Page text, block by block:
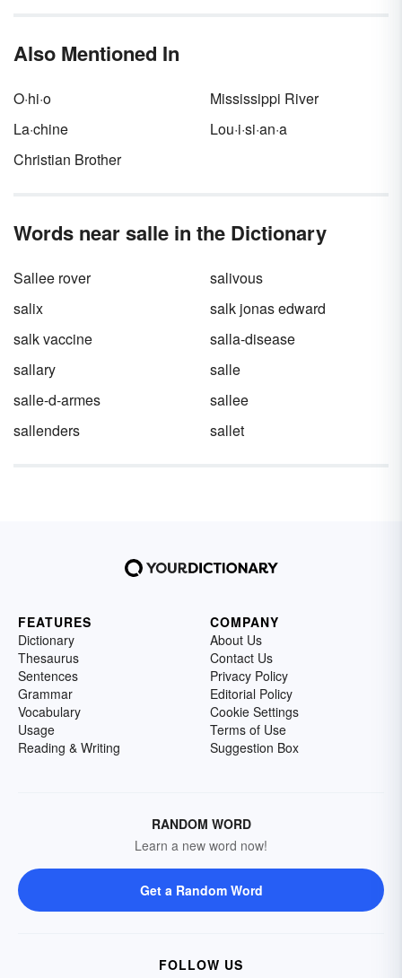
Also Mentioned In
O·hi·o
Mississippi River
La·chine
Lou·i·si·an·a
Christian Brother
Words near salle in the Dictionary
Sallee rover
salivous
salix
salk jonas edward
salk vaccine
salla-disease
sallary
salle
salle-d-armes
sallee
sallenders
sallet
FEATURES
Dictionary
Thesaurus
Sentences
Grammar
Vocabulary
Usage
Reading & Writing
COMPANY
About Us
Contact Us
Privacy Policy
Editorial Policy
Cookie Settings
Terms of Use
Suggestion Box
RANDOM WORD
Learn a new word now!
Get a Random Word
FOLLOW US